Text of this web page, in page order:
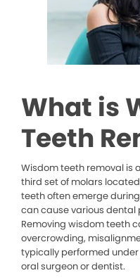
What is
Teeth
Wisdom teeth removal is
third set of molars
teeth often emerge
can cause various dental
Removing wisdom teeth
overcrowding,
typically performed
oral surgeon or dentist.